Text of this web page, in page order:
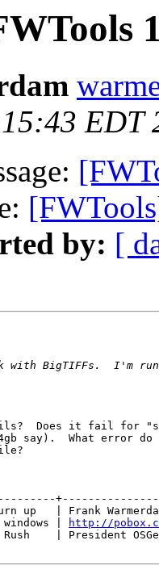
EDT
by: [
Does it fail
say).  What error do
up   | Frank
|
http://
| President